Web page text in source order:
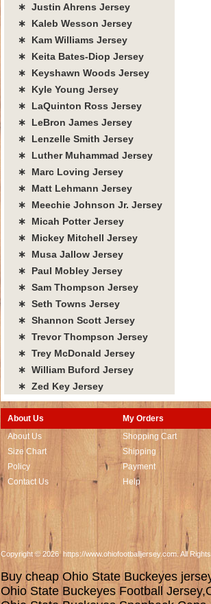
∗ Justin Ahrens Jersey
∗ Kaleb Wesson Jersey
∗ Kam Williams Jersey
∗ Keita Bates-Diop Jersey
∗ Keyshawn Woods Jersey
∗ Kyle Young Jersey
∗ LaQuinton Ross Jersey
∗ LeBron James Jersey
∗ Lenzelle Smith Jersey
∗ Luther Muhammad Jersey
∗ Marc Loving Jersey
∗ Matt Lehmann Jersey
∗ Meechie Johnson Jr. Jersey
∗ Micah Potter Jersey
∗ Mickey Mitchell Jersey
∗ Musa Jallow Jersey
∗ Paul Mobley Jersey
∗ Sam Thompson Jersey
∗ Seth Towns Jersey
∗ Shannon Scott Jersey
∗ Trevor Thompson Jersey
∗ Trey McDonald Jersey
∗ William Buford Jersey
∗ Zed Key Jersey
About Us
About Us
Size Chart
Policy
Contact Us
My Orders
Shopping Cart
Shipping
Payment
Help
Copyright © 2026 https://www.ohiofootballjersey.com. All
Buy cheap Ohio State Buckeyes
Ohio State Buckeyes Football